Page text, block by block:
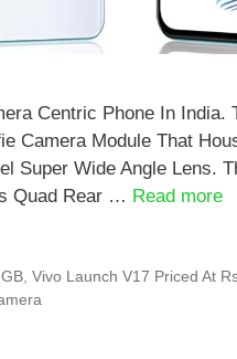
Centric Phone In
Camera Module That
Super Wide Angle Lens.
Quad Rear … Read more
,Vivo Launch V17 Priced At